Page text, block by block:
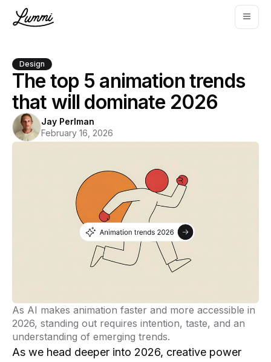
Design
The top 5 animation trends
that will dominate 2026
Jay Perlman
February 16, 2026
As AI makes animation faster and more accessible in
2026, standing out requires intention, taste, and an
understanding of emerging trends.
As we head deeper into 2026, creative power